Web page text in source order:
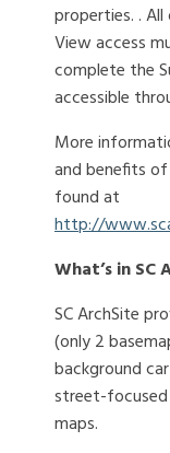
properties. .
View access
complete the
accessible
More
and benefits
found at
http://
What’s in SC
SC ArchSite
(only 2
background
street-
maps.